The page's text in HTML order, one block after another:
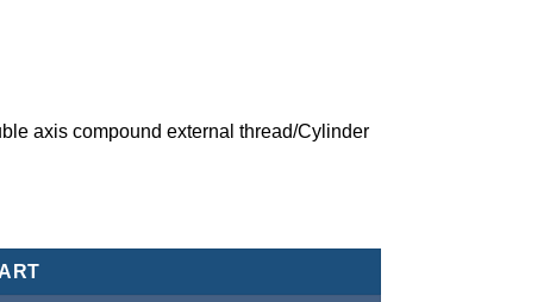
axis compound external thread/Cylinder
Cylinder (Tie Rod Type)-MCQV-21-200-400M quantity